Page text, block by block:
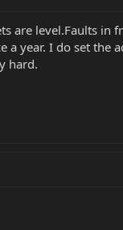
are level.Faults in
a year. I do set the
hard.